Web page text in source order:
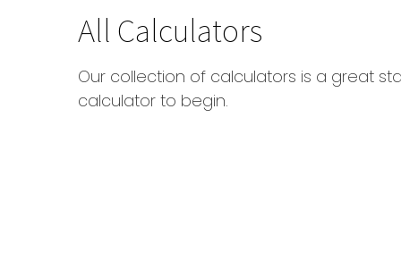
All Calculators
Our collection of calculators is a great
calculator to begin.